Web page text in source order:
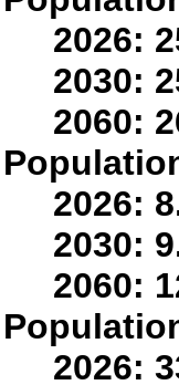
2026:
2030:
2060:
2026:
2030:
2060:
2026: